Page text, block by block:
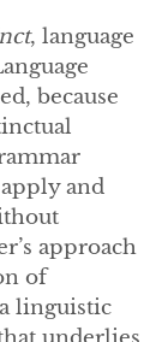
, language
because
and
approach
of
linguistic